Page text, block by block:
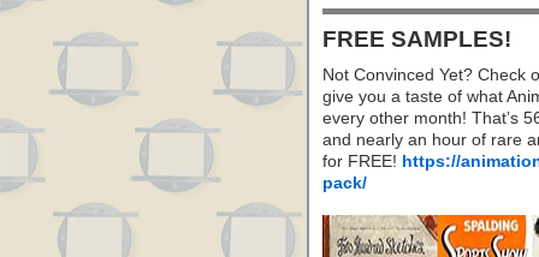
FREE SAMPLES!
Not Convinced Yet? Check
give you a taste of what
every other month! That’s
and nearly an hour of rare
for FREE! https://
pack/